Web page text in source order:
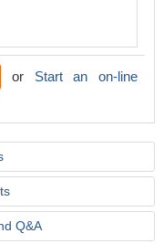
or Start an on-line
Q&A